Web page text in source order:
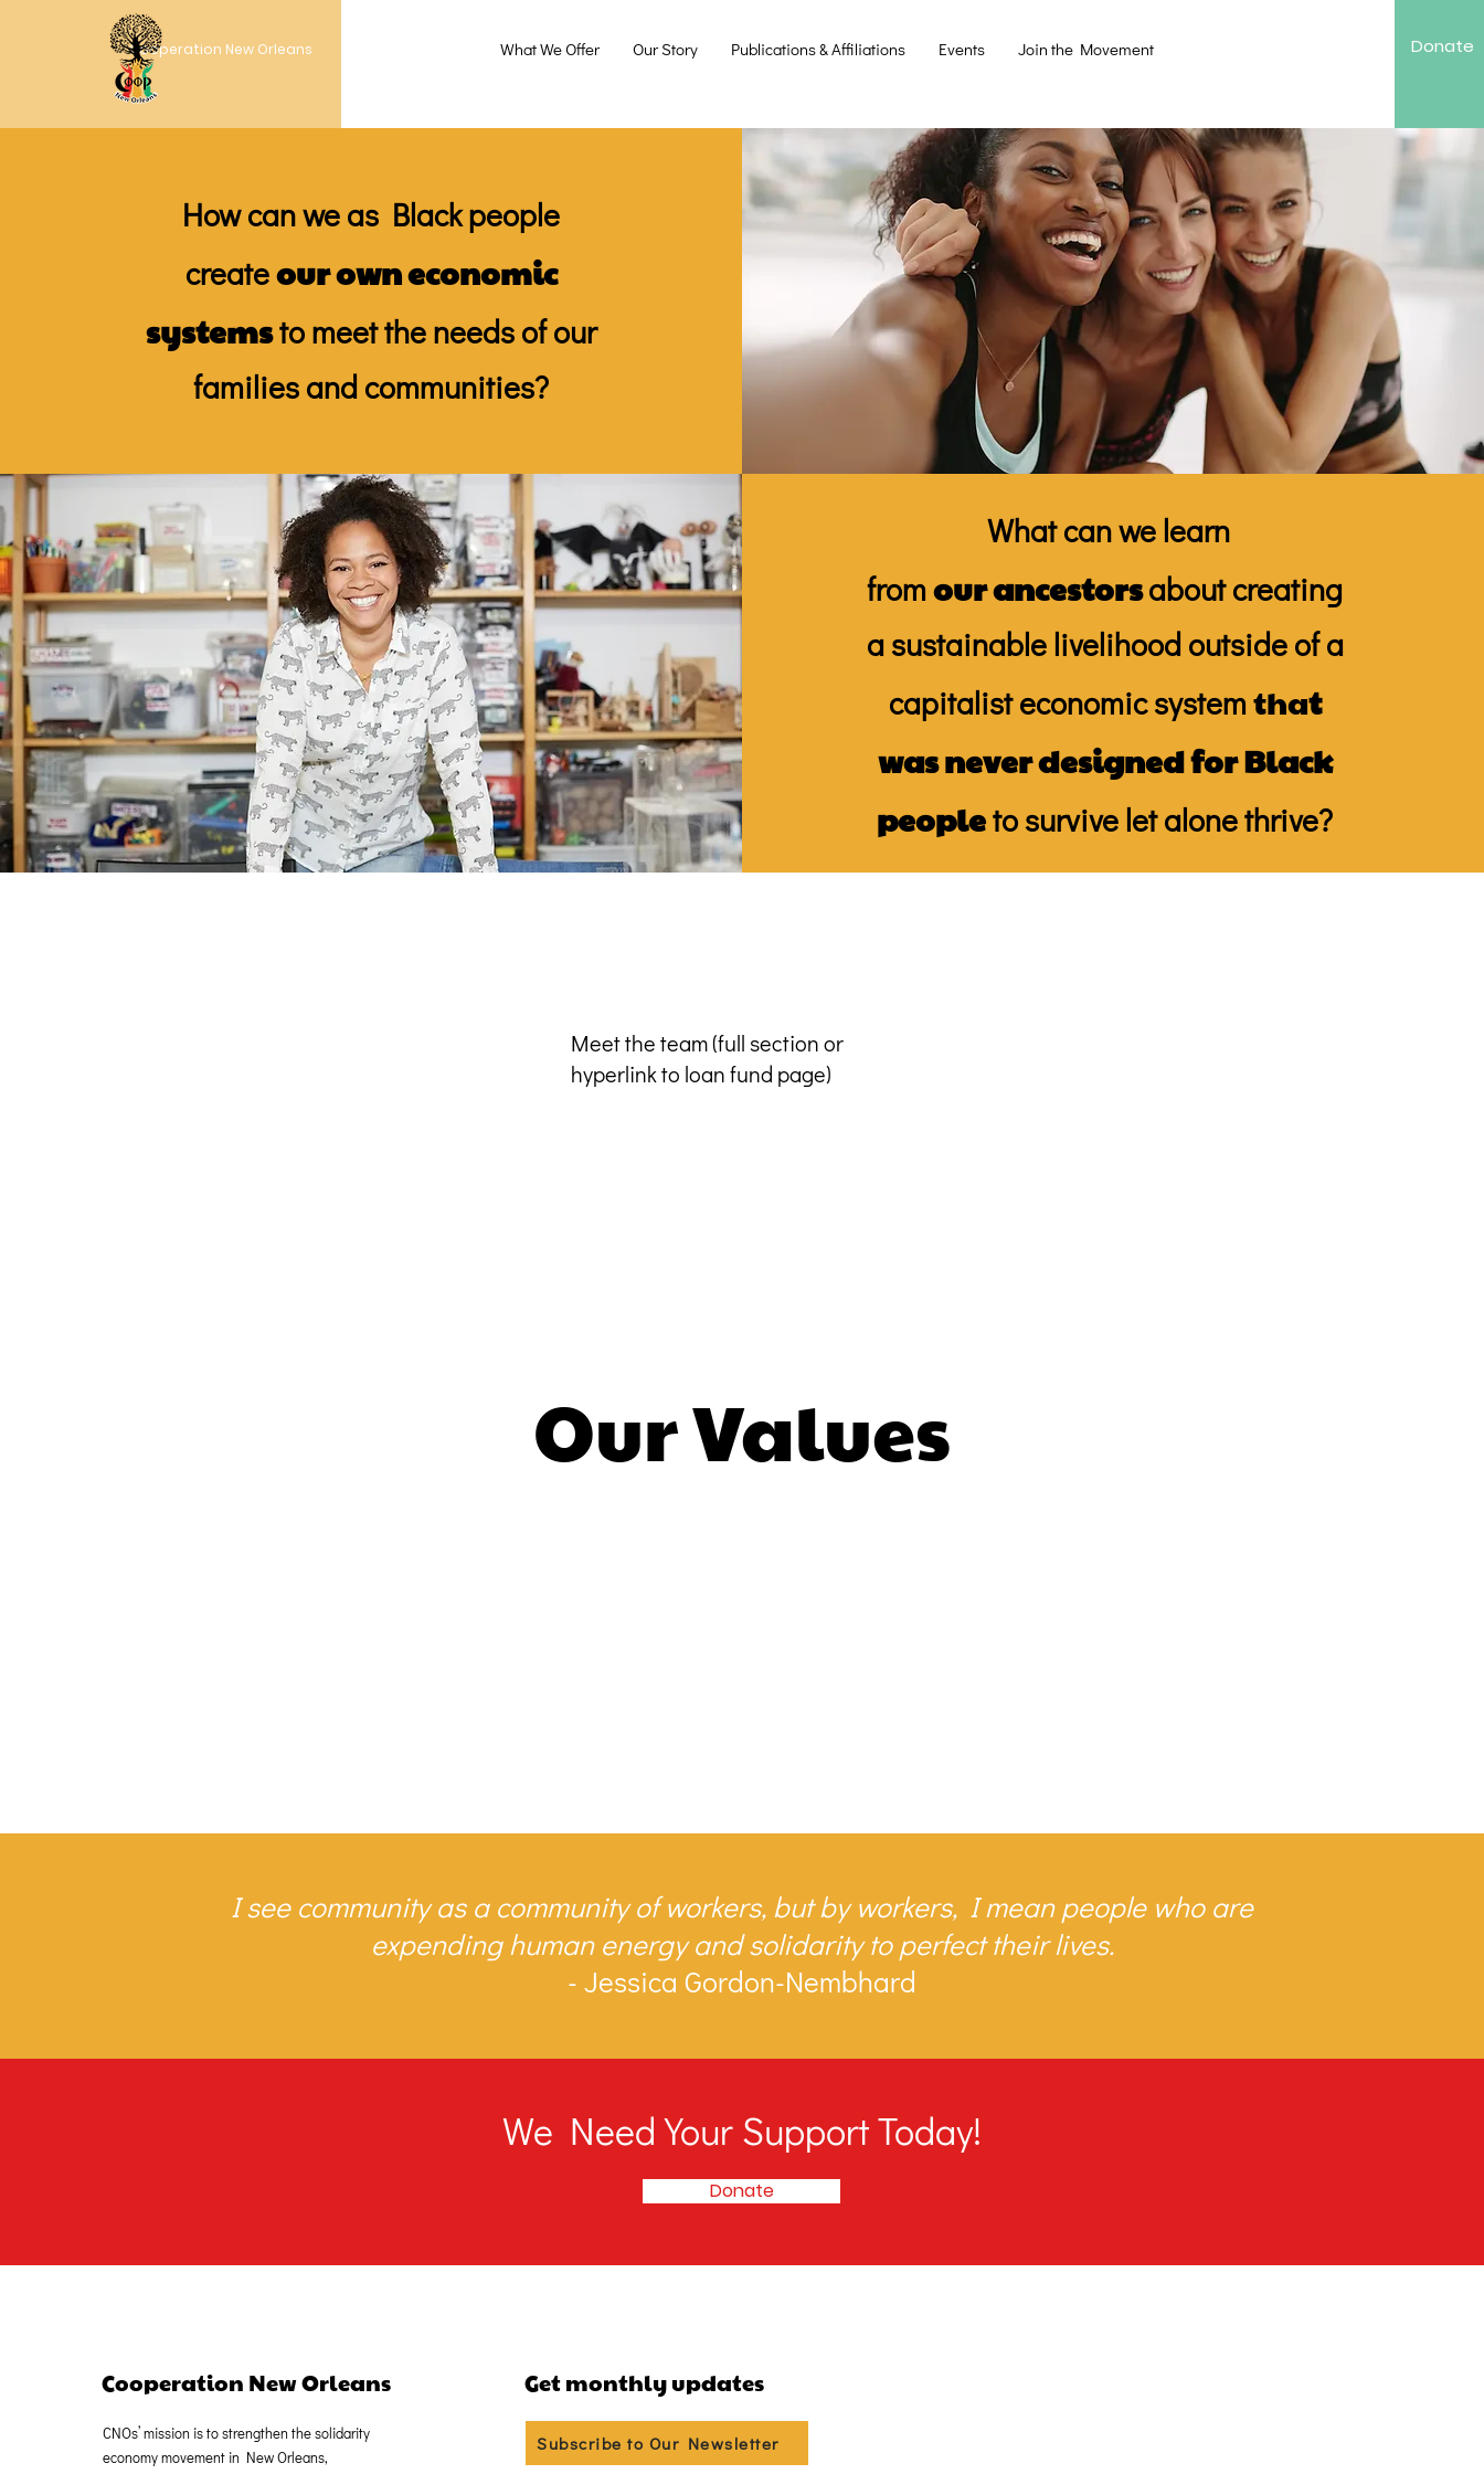
Cooperation New Orleans What We Offer Our Story Publications & Affiliations Events Join the Movement Donate
How can we as Black people
createour own economic
systemsto meet the needs of our
families and communities?
What can we learn
fromour ancestorsabout creating
a sustainable livelihood outside of a
capitalist economic systemthat
was never designed for Black
peopleto survive let alone thrive?
Meet the team (full section or
hyperlink to loan fund page)
Our Values
I see community as a community of workers, but by workers, I mean people who are
expending human energy and solidarity to perfect their lives.
- Jessica Gordon-Nembhard
We Need Your Support Today!
Donate
Cooperation New Orleans
CNOs’ mission is to strengthen the solidarity
economy movement in New Orleans,
Get monthly updates
Subscribe to Our Newsletter